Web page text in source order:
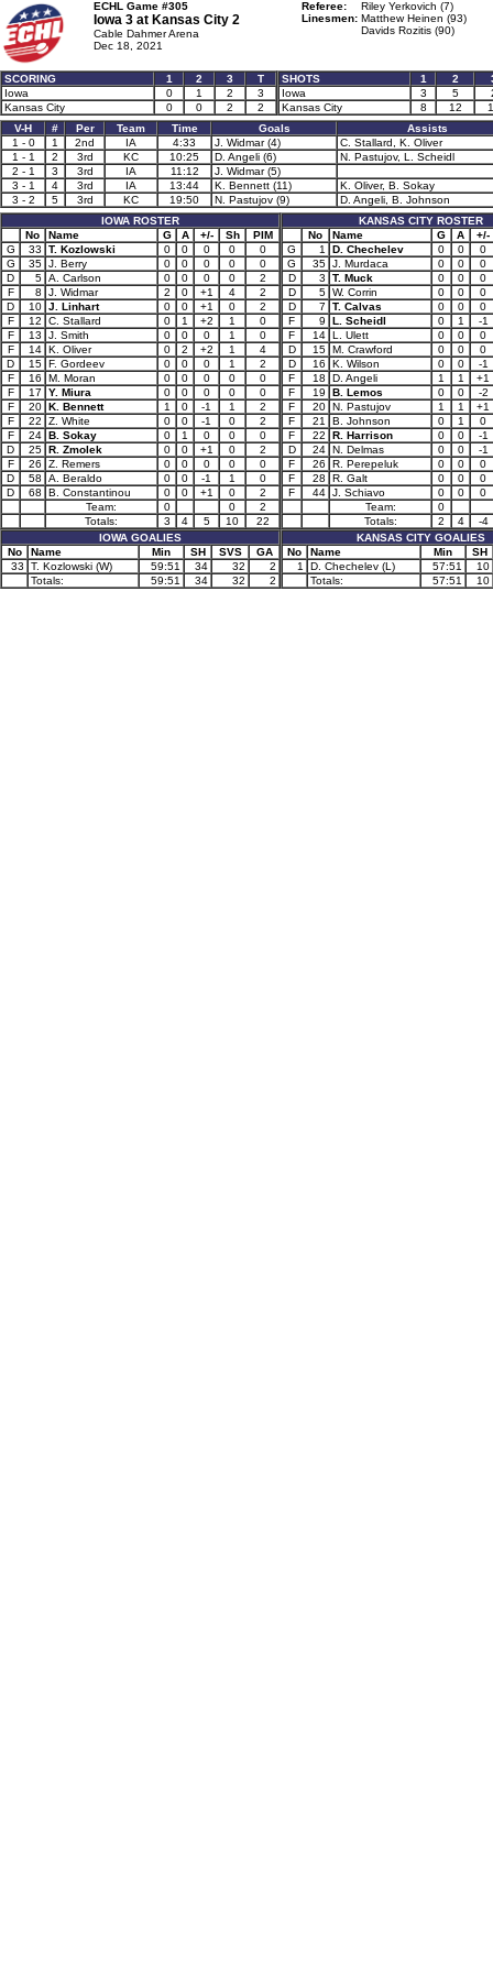
ECHL Game #305
Iowa 3 at Kansas City 2
Cable Dahmer Arena
Dec 18, 2021
Referee:
Riley Yerkovich (7)
Linesmen: Matthew Heinen (93)
Davids Rozitis (90)
SCORING 1 2 3
T
Iowa
0 1 2
3
Kansas City
0 0 2 2
SHOTS 1 2
Iowa
3 5
Kansas City
8 12
V-H
# Per Team Time Goals
Assists
1 - 0
1 2nd IA 4:33 J. Widmar (4)
C. Stallard, K. Oliver
1 - 1
2 3rd KC 10:25 D. Angeli (6)
N. Pastujov, L. Scheidl
2 - 1
3 3rd IA 11:12
J. Widmar (5)
3 - 1
4 3rd IA 13:44 K. Bennett (11)
K. Oliver, B. Sokay
3 - 2
5 3rd KC 19:50 N. Pastujov (9)
D. Angeli, B. Johnson
IOWA ROSTER
No
Name G A +/- Sh
PIM
G
33 T. Kozlowski 0 0 0 0
0
G
35 J. Berry 0 0 0 0
0
D
5 A. Carlson 0 0 0 0
2
F
8 J. Widmar 2 0 +1 4
2
D
10 J. Linhart 0 0 +1 0
2
F
12 C. Stallard 0 1 +2 1
0
F
13 J. Smith 0 0 0 1
0
F
14 K. Oliver 0 2 +2 1
4
D
15 F. Gordeev 0 0 0 1
2
F
16 M. Moran 0 0 0 0
0
F
17 Y. Miura 0 0 0 0
0
F
20 K. Bennett 1 0 -1 1
2
F
22 Z. White 0 0 -1 0
2
F
24 B. Sokay 0 1 0 0
0
D
25 R. Zmolek 0 0 +1 0
2
F
26 Z. Remers 0 0 0 0
0
D
58 A. Beraldo 0 0 -1 1
0
D
68 B. Constantinou 0 0 +1 0
2
Team:
0 0
2
Totals:
3 4 5 10
22
IOWA GOALIES
No
Name Min SH SVS
GA
33
T. Kozlowski (W) 59:51 34 32
2
Totals:
59:51 34 32 2
KANSAS CITY ROSTER
No
Name G A
+/-
G
1 D. Chechelev 0 0
0
G
35 J. Murdaca 0 0
0
D
3 T. Muck 0 0
0
D
5 W. Corrin 0 0
0
D
7 T. Calvas 0 0
0
F
9 L. Scheidl 0 1
-1
F
14 L. Ulett 0 0
0
D
15 M. Crawford 0 0
0
D
16 K. Wilson 0 0
-1
F
18 D. Angeli 1 1
+1
F
19 B. Lemos 0 0
-2
F
20 N. Pastujov 1 1
+1
F
21 B. Johnson 0 1
0
F
22 R. Harrison 0 0
-1
D
24 N. Delmas 0 0
-1
F
26 R. Perepeluk 0 0
0
F
28 R. Galt 0 0
0
F
44 J. Schiavo 0 0
0
Team:
0
Totals:
2 4
-4
KANSAS CITY GOALIES
No
Name Min
SH
1
D. Chechelev (L) 57:51
10
Totals:
57:51 10